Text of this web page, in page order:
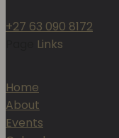
+27 63 090 8172
Links
Home
About
Events